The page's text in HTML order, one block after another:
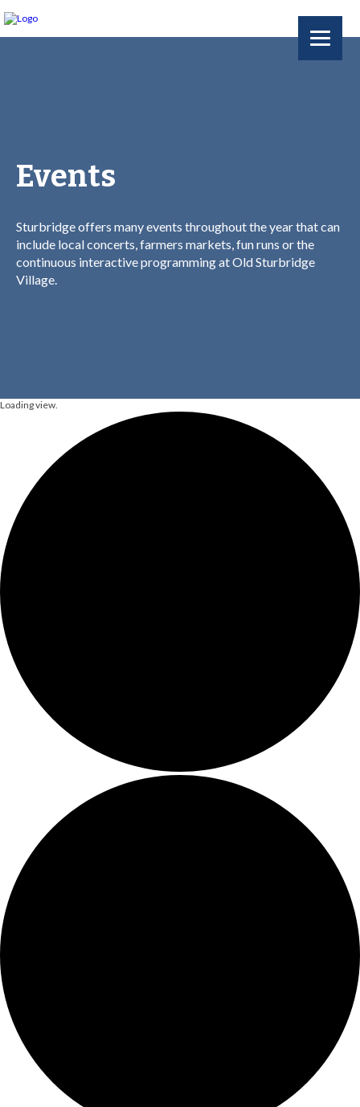
Events
Sturbridge offers many events throughout the year that can
include local concerts, farmers markets, fun runs or the
continuous interactive programming at Old Sturbridge
Village.
Loading view.